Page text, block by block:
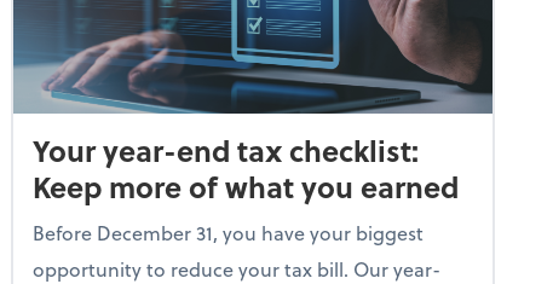
Your year-end tax checklist:
Keep more of what you earned
Before December 31, you have your biggest
opportunity to reduce your tax bill. Our year-